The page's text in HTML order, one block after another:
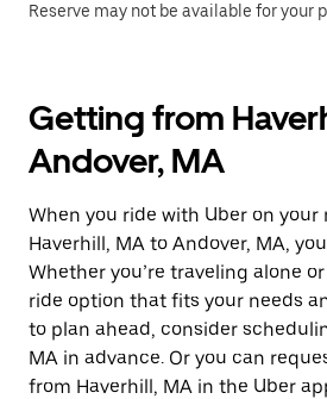
Reserve may not be available for your
Getting from
Andover, MA
When you ride with Uber on
Haverhill, MA to Andover, MA,
Whether you’re traveling alone
ride option that fits your needs
to plan ahead, consider
MA in advance. Or you can
from Haverhill, MA in the Uber